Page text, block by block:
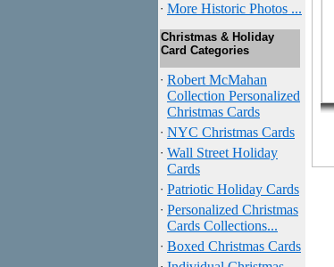
· More Historic Photos ...
Christmas & Holiday
Card Categories
· Robert McMahan
Collection Personalized
Christmas Cards
· NYC Christmas Cards
· Wall Street Holiday
Cards
· Patriotic Holiday Cards
· Personalized Christmas
Cards Collections...
· Boxed Christmas Cards